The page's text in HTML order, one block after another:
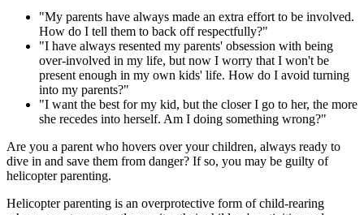
"My parents have always made an extra effort to be involved.
How do I tell them to back off respectfully?"
"I have always resented my parents' obsession with being
over-involved in my life, but now I worry that I won't be
present enough in my own kids' life. How do I avoid turning
into my parents?"
"I want the best for my kid, but the closer I go to her, the more
she recedes into herself. Am I doing something wrong?"
Are you a parent who hovers over your children, always ready to
dive in and save them from danger? If so, you may be guilty of
helicopter parenting.
Helicopter parenting is an overprotective form of child-rearing